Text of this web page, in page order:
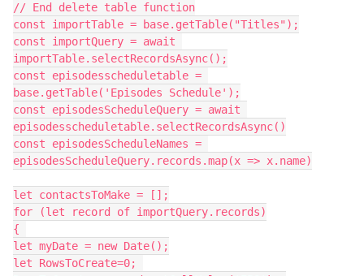
// End delete table function
const importTable = base.getTable("Titles");
const importQuery = await
importTable.selectRecordsAsync();
const episodesscheduletable =
base.getTable('Episodes Schedule');
const episodesScheduleQuery = await
episodesscheduletable.selectRecordsAsync()
const episodesScheduleNames =
episodesScheduleQuery.records.map(x => x.name)
let contactsToMake = [];
for (let record of importQuery.records)
{
let myDate = new Date();
let RowsToCreate=0;